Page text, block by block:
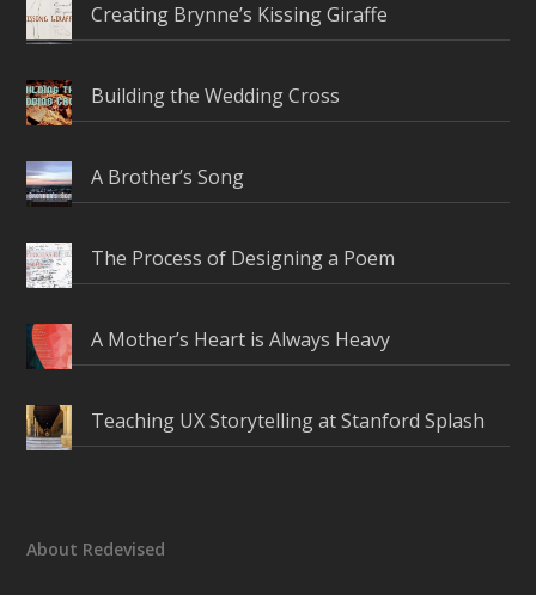
Creating Brynne’s Kissing Giraffe
Building the Wedding Cross
A Brother’s Song
The Process of Designing a Poem
A Mother’s Heart is Always Heavy
Teaching UX Storytelling at Stanford Splash
About Redevised